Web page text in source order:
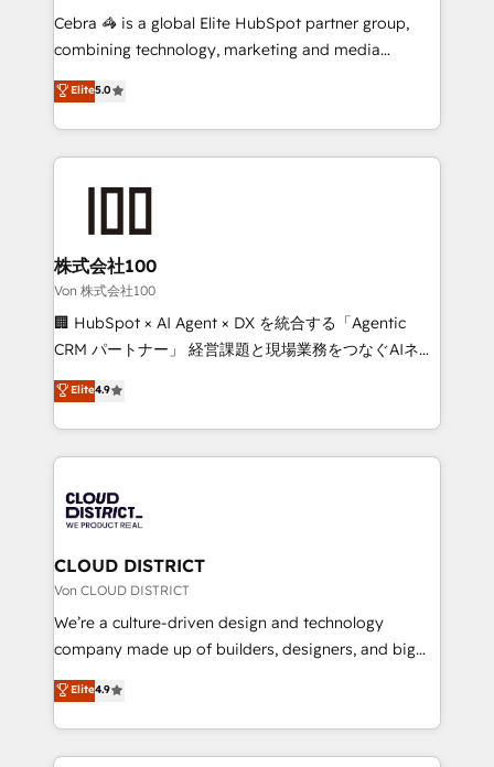
processes, and data to drive revenue efficiency. 🔹
Integrations: Connect HubSpot with your tech stack
tailored apps, workflows, and configurations. We are
SOC 2 Type II and ISO 27001 certified, reinforcing
OneMetric that matters most: revenue.
Cebra 🦓 is a global Elite HubSpot partner group,
combining technology, marketing and media
expertise across Latin America and Southern
Europe, with teams across 7 countries. Born in Chile,
we combine local insight with international reach to
help businesses grow through technology, creativity,
end solutions that integrate CRM, AI automation,
inbound and loop marketing, content, and digital
creativity. Our multicultural team works in Spanish,
Portuguese, and English to design scalable strategies
that drive measurable growth. 🌎 Highlights: • 10+
Platform Migration Excellence. • Top 3 Partner of the
Year LATAM 2022, 2023, 2024, 2025. • Partner of the
business with HubSpot? Let Cebra’s experts help
you grow faster, smarter, and with impact.
Elite5.0
株式会社100
Von 株式会社100
🏢 HubSpot × AI Agent × DX を統合する「Agentic
CRM パートナー」 経営課題と現場業務をつなぐAIネイ
ティブ・エージェンシーとして、HubSpot Eliteの実装
力で顧客フロント業務を再設計します。 💡 100inc は何
をする会社か？ HubSpotを共通基盤に、AIエージェン
トを組み込んだ顧客フロント業務（マーケティング・営
ィブ・エージェンシーです。事業部・グループ会社・部
門が分立する組織で、データと業務プロセスのサイロ化
を、CRMを軸とした全社共通基盤に再構築します。意
思決定者・PMO・現場担当者に並走します。 1️⃣
HubSpot導入・活用支援 顧客データの一元化から、
GTMの見える化・自動化まで。全Hub統合運用、デー
2️⃣ AIエージェント組織構築 営業・マーケティング業務
の一部をAIが自律実行する組織への移行を設計・実装。
Elite4.9
CLOUD DISTRICT
Von CLOUD DISTRICT
We’re a culture-driven design and technology
company made up of builders, designers, and big
thinkers. We blend strategy, design, and
development—always fueled by curiosity—to turn
ideas, opportunities, and challenges into meaningful
experiences. To us, technology is more than just
Elite4.9